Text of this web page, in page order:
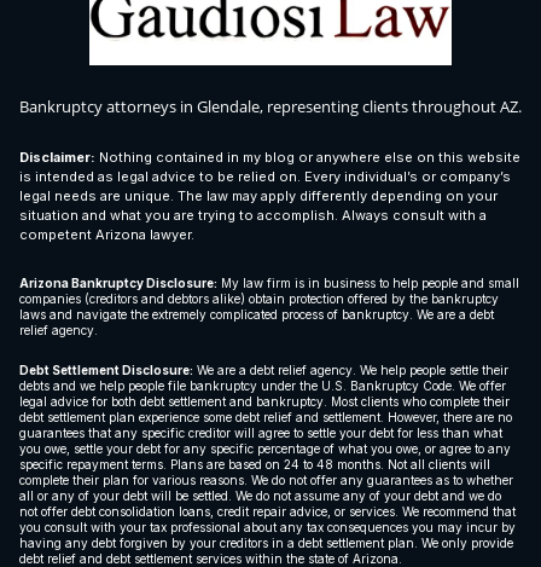
Bankruptcy attorneys in Glendale, representing clients throughout AZ.
Disclaimer: Nothing contained in my blog or anywhere else on this website
is intended as legal advice to be relied on. Every individual’s or company’s
legal needs are unique. The law may apply differently depending on your
situation and what you are trying to accomplish. Always consult with a
competent Arizona lawyer.
Arizona Bankruptcy Disclosure: My law firm is in business to help people and small
companies (creditors and debtors alike) obtain protection offered by the bankruptcy
laws and navigate the extremely complicated process of bankruptcy. We are a debt
relief agency.
Debt Settlement Disclosure: We are a debt relief agency. We help people settle their
debts and we help people file bankruptcy under the U.S. Bankruptcy Code. We offer
legal advice for both debt settlement and bankruptcy. Most clients who complete their
debt settlement plan experience some debt relief and settlement. However, there are no
guarantees that any specific creditor will agree to settle your debt for less than what
you owe, settle your debt for any specific percentage of what you owe, or agree to any
specific repayment terms. Plans are based on 24 to 48 months. Not all clients will
complete their plan for various reasons. We do not offer any guarantees as to whether
all or any of your debt will be settled. We do not assume any of your debt and we do
not offer debt consolidation loans, credit repair advice, or services. We recommend that
you consult with your tax professional about any tax consequences you may incur by
having any debt forgiven by your creditors in a debt settlement plan. We only provide
debt relief and debt settlement services within the state of Arizona.